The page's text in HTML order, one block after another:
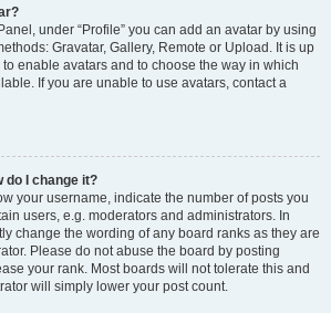
under “Profile” you can add an avatar by using
Gravatar, Gallery, Remote or Upload. It is up
enable avatars and to choose the way in which
If you are unable to use avatars, contact a
do I change it?
your username, indicate the number of posts you
users, e.g. moderators and administrators. In
change the wording of any board ranks as they are
Please do not abuse the board by posting
your rank. Most boards will not tolerate this and
will simply lower your post count.